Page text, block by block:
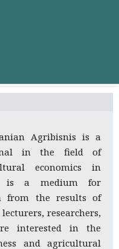
Agribisnis is a
in the field of
economics in
is a medium for
from the results of
researchers,
interested in the
and agricultural